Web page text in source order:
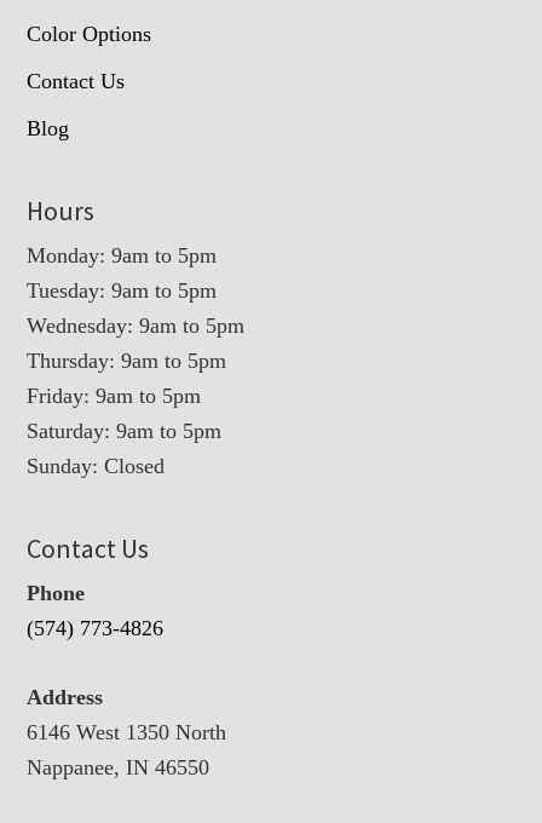
Color Options
Contact Us
Blog
Hours
Monday: 9am to 5pm
Tuesday: 9am to 5pm
Wednesday: 9am to 5pm
Thursday: 9am to 5pm
Friday: 9am to 5pm
Saturday: 9am to 5pm
Sunday: Closed
Contact Us
Phone
(574) 773-4826
Address
6146 West 1350 North
Nappanee, IN 46550